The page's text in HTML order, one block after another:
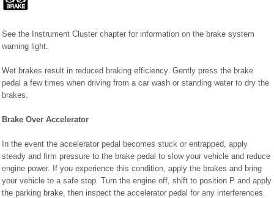
See the Instrument Cluster chapter for information on the brake system
warning light.
Wet brakes result in reduced braking efficiency. Gently press the brake
pedal a few times when driving from a car wash or standing water to dry the
brakes.
Brake Over Accelerator
In the event the accelerator pedal becomes stuck or entrapped, apply
steady and firm pressure to the brake pedal to slow your vehicle and reduce
engine power. If you experience this condition, apply the brakes and bring
your vehicle to a safe stop. Turn the engine off, shift to position P and apply
the parking brake, then inspect the accelerator pedal for any interferences.